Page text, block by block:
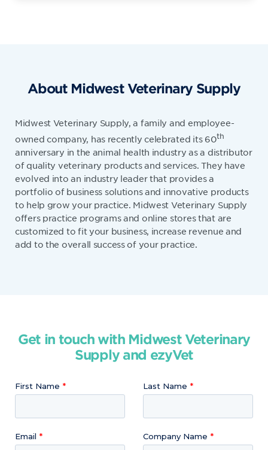
About Midwest Veterinary Supply
Midwest Veterinary Supply, a family and employee-
owned company, has recently celebrated its 60th
anniversary in the animal health industry as a distributor
of quality veterinary products and services. They have
evolved into an industry leader that provides a
portfolio of business solutions and innovative products
to help grow your practice. Midwest Veterinary Supply
offers practice programs and online stores that are
customized to fit your business, increase revenue and
add to the overall success of your practice.
Get in touch with Midwest Veterinary
Supply and ezyVet
First Name Last Name
Email Company Name